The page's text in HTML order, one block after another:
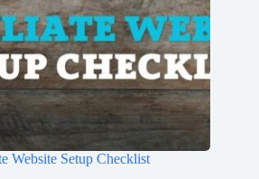
Website Setup Checklist